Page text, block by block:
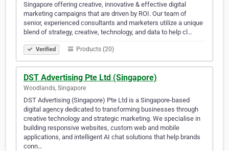
Singapore offering creative, innovative & effective digital
marketing campaigns that are driven by ROI. Our team of
senior, experienced consultants and marketers utilize a unique
blend of strategy, creative, technology, and data to help cl…
Verified Products (20)
DST Advertising Pte Ltd (Singapore)
Woodlands, Singapore
DST Advertising (Singapore) Pte Ltd is a Singapore-based
digital agency dedicated to transforming businesses through
creative technology and strategic marketing. We specialise in
building responsive websites, custom web and mobile
applications, and intelligent AI chat solutions that help brands
conn…